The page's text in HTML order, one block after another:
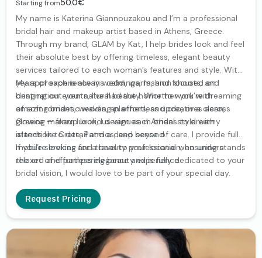
Starting from50.0€
My name is Katerina Giannouzakou and I’m a professional
bridal hair and makeup artist based in Athens, Greece.
Through my brand, GLAM by Kat, I help brides look and feel
their absolute best by offering timeless, elegant beauty
services tailored to each woman’s features and style. With
years of experience in weddings, fashion shoots, and
destination events, I’ve had the honor to work with
amazing brides, wedding planners, and creatives across
Greece — from luxurious venues in Athens to dreamy
islands like Crete, Patmos, and beyond.
My approach is always calm, warm, and focused on
bringing out your natural beauty. Whether you’re dreaming
of soft romantic waves, an effortless updo, or a clean,
glowing makeup look, I design each bridal style with
attention to detail and a deep sense of care. I provide fully
mobile services and travel to your location, ensuring a
relaxed and pampering beauty experience.
If you’re looking for a beauty professional who understands
the art of effortless elegance and is fully dedicated to your
bridal vision, I would love to be part of your special day.
Request Pricing